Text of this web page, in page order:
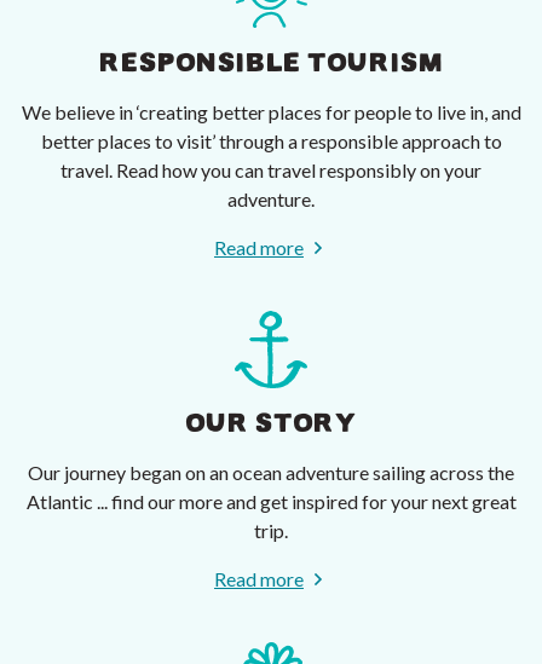
RESPONSIBLE TOURISM
We believe in ‘creating better places for people to live in, and
better places to visit’ through a responsible approach to
travel. Read how you can travel responsibly on your
adventure.
Read more
OUR STORY
Our journey began on an ocean adventure sailing across the
Atlantic ... find our more and get inspired for your next great
trip.
Read more